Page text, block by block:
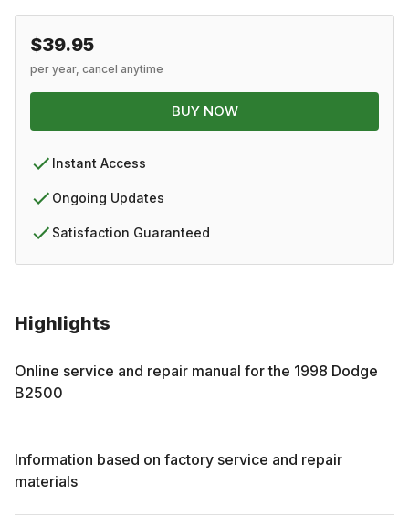
Highlights
Online service and repair manual for the 1998 Dodge
B2500
Information based on factory service and repair
materials
$39.95
per year, cancel anytime
BUY NOW
Instant Access
Ongoing Updates
Satisfaction Guaranteed